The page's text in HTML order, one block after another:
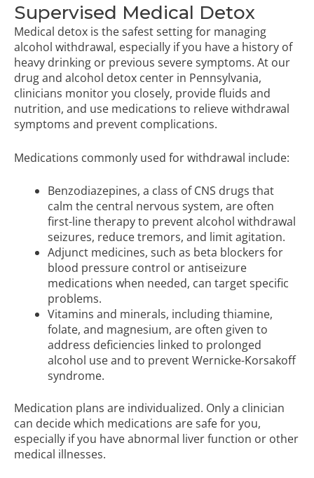
Supervised Medical Detox
Medical detox is the safest setting for managing
alcohol withdrawal, especially if you have a history of
heavy drinking or previous severe symptoms. At our
drug and alcohol detox center in Pennsylvania,
clinicians monitor you closely, provide fluids and
nutrition, and use medications to relievewithdrawal
symptoms and prevent complications.
Medications commonly used for withdrawal include:
Benzodiazepines, a class of CNS drugs that
calm the central nervous system, are often
first-line therapy to prevent alcohol withdrawal
seizures, reduce tremors, and limit agitation.
Adjunct medicines, such as beta blockers for
blood pressure control or antiseizure
medications when needed, can target specific
problems.
Vitamins and minerals, including thiamine,
folate, and magnesium, are often given to
address deficiencies linked to prolonged
alcohol use and to prevent Wernicke-Korsakoff
syndrome.
Medication plans are individualized. Only a clinician
can decide which medications are safe for you,
especially if you have abnormal liver function or other
medical illnesses.